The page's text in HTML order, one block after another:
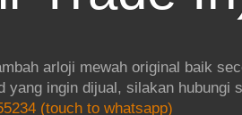
arloji mewah original baik
yang ingin dijual, silakan hubungi
(touch to whatsapp)